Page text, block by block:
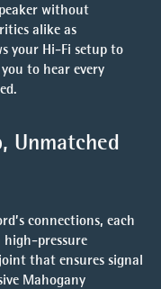
without
alike as
your Hi-Fi setup to
to hear every
Unmatched
connections, each
pressure
that ensures signal
Mahogany